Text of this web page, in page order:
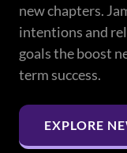
new chapters.
intentions and
goals the boost
term success.
EXPLORE